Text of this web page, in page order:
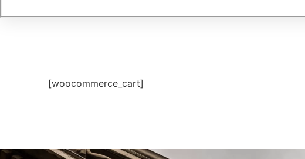
[woocommerce_cart]